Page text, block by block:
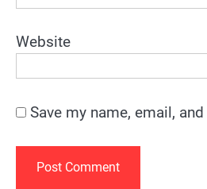
Website
Save my name, email,